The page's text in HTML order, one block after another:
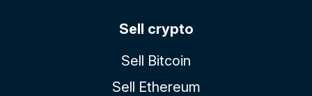
Sell crypto
Sell Bitcoin
Sell Ethereum